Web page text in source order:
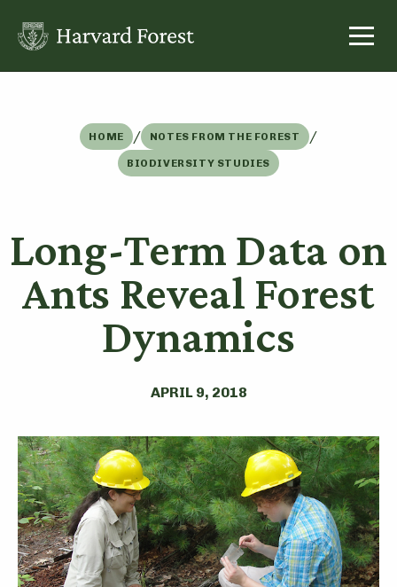
content
HOME / NOTES FROM THE FOREST /
BIODIVERSITY STUDIES
Long-Term Data on
Ants Reveal Forest
Dynamics
APRIL 9, 2018